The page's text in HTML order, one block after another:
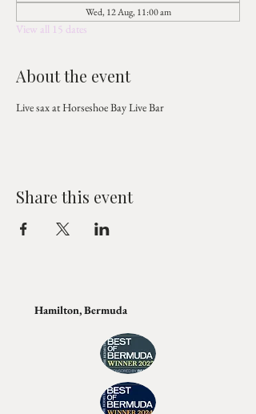
Wed, 12 Aug, 11:00 am
View all 15 dates
About the event
Live sax at Horseshoe Bay Live Bar
Share this event
Hamilton, Bermuda